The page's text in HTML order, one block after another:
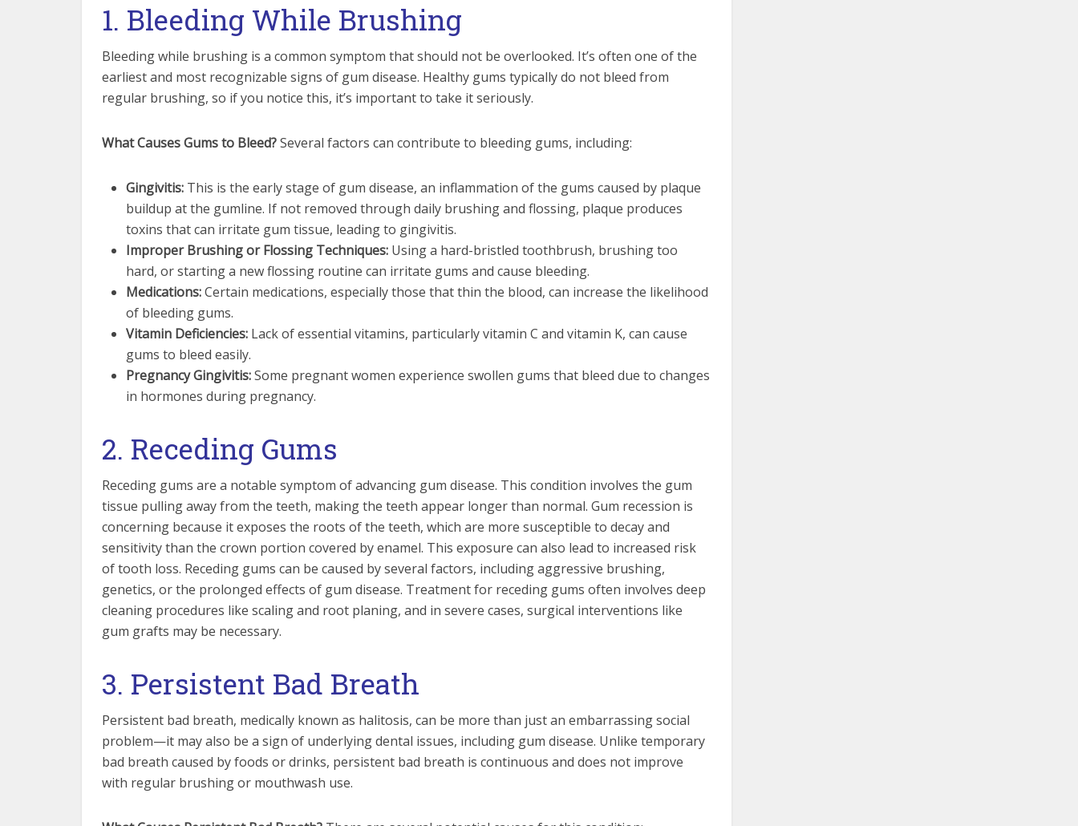
1. Bleeding While Brushing
Bleeding while brushing is a common symptom that should not be overlooked. It’s often one of the
earliest and most recognizable signs of gum disease. Healthy gums typically do not bleed from
regular brushing, so if you notice this, it’s important to take it seriously.
What Causes Gums to Bleed?Several factors can contribute to bleeding gums, including:
Gingivitis: This is the early stage of gum disease, an inflammation of the gums caused by plaque
buildup at the gumline. If not removed through daily brushing and flossing, plaque produces
toxins that can irritate gum tissue, leading to gingivitis.
Improper Brushing or Flossing Techniques: Using a hard-bristled toothbrush, brushing too
hard, or starting a new flossing routine can irritate gums and cause bleeding.
Medications:Certain medications, especially those that thin the blood, can increase the likelihood
of bleeding gums.
Vitamin Deficiencies: Lack of essential vitamins, particularly vitamin C and vitamin K, can cause
gums to bleed easily.
Pregnancy Gingivitis:Some pregnant women experience swollen gums that bleed due to changes
in hormones during pregnancy.
2. Receding Gums
Receding gums are a notable symptom of advancing gum disease. This condition involves the gum
tissue pulling away from the teeth, making the teeth appear longer than normal. Gum recession is
concerning because it exposes the roots of the teeth, which are more susceptible to decay and
sensitivity than the crown portion covered by enamel. This exposure can also lead to increased risk
of tooth loss. Receding gums can be caused by several factors, including aggressive brushing,
genetics, or the prolonged effects of gum disease. Treatment for receding gums often involves deep
cleaning procedures like scaling and root planing, and in severe cases, surgical interventions like
gum grafts may be necessary.
3. Persistent Bad Breath
Persistent bad breath, medically known as halitosis, can be more than just an embarrassing social
problem—it may also be a sign of underlying dental issues, including gum disease. Unlike temporary
bad breath caused by foods or drinks, persistent bad breath is continuous and does not improve
with regular brushing or mouthwash use.